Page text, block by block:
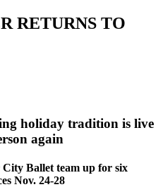
RETURNS TO
holiday tradition is live
again
Ballet team up for six
Nov. 24-28